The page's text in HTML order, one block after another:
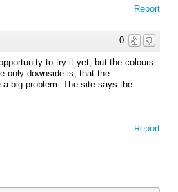
Report
0
to try it yet, but the colours
only downside is, that the
big problem. The site says the
Report